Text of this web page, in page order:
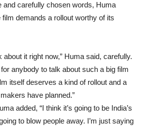
and carefully chosen words, Huma
film demands a rollout worthy of its
about it right now,” Huma said, carefully.
for anybody to talk about such a big film
itself deserves a kind of rollout and a
have planned.”
added, “I think it’s going to be India’s
to blow people away. I’m just saying